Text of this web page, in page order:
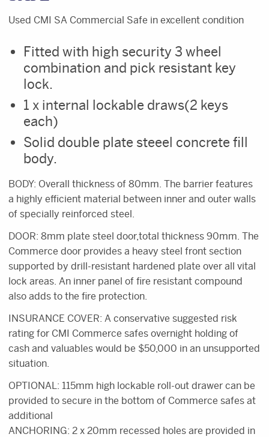
Used CMI SA Commercial Safe in excellent condition
Fitted with high security 3 wheel
combination and pick resistant key
lock.
1 x internal lockable draws(2 keys
each)
Solid double plate steeel concrete fill
body.
BODY: Overall thickness of 80mm. The barrier features
a highly efficient material between inner and outer walls
of specially reinforced steel.
DOOR: 8mm plate steel door,total thickness 90mm. The
Commerce door provides a heavy steel front section
supported by drill-resistant hardened plate over all vital
lock areas. An inner panel of fire resistant compound
also adds to the fire protection.
INSURANCE COVER: A conservative suggested risk
rating for CMI Commerce safes overnight holding of
cash and valuables would be $50,000 in an unsupported
situation.
OPTIONAL: 115mm high lockable roll-out drawer can be
provided to secure in the bottom of Commerce safes at
additional
ANCHORING: 2 x 20mm recessed holes are provided in